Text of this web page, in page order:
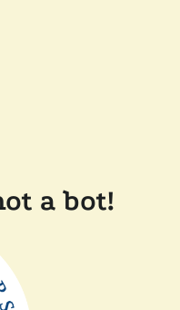
a bot!